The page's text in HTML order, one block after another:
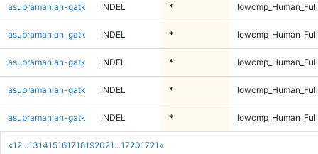
«1 2...131415161718192021 ...17201721 »
asubramanian-gatk INDEL *
asubramanian-gatk INDEL *
asubramanian-gatk INDEL *
asubramanian-gatk INDEL *
asubramanian-gatk INDEL *